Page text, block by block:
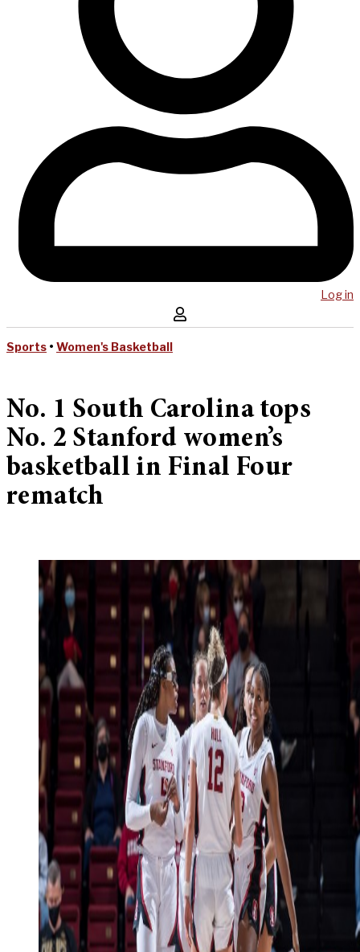
Log in
Sports • Women's Basketball
No. 1 South Carolina tops
No. 2 Stanford women’s
basketball in Final Four
rematch